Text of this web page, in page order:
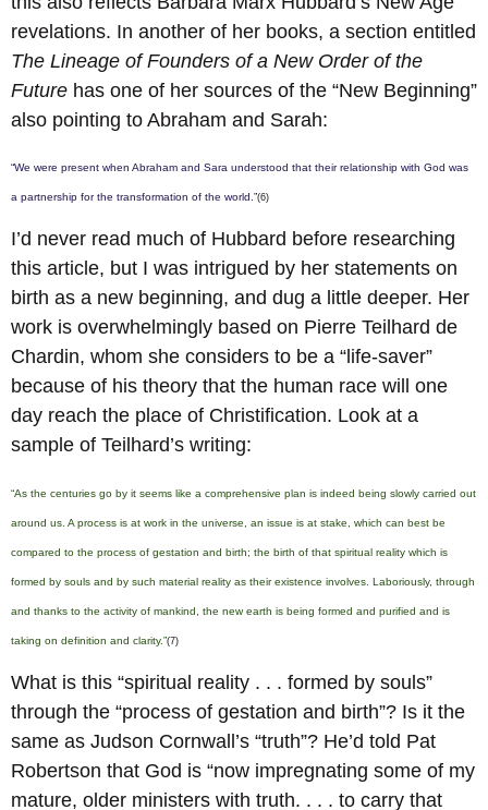
revelations. In another of her books, a section entitled
The Lineage of Founders of a New Order of the
Future has one of her sources of the “New Beginning”
also pointing to Abraham and Sarah:
“We were present when Abraham and Sara understood that their relationship with God was
a partnership for the transformation of the world.”(6)
I’d never read much of Hubbard before researching
this article, but I was intrigued by her statements on
birth as a new beginning, and dug a little deeper. Her
work is overwhelmingly based on Pierre Teilhard de
Chardin, whom she considers to be a “life-saver”
because of his theory that the human race will one
day reach the place of Christification. Look at a
sample of Teilhard’s writing:
“As the centuries go by it seems like a comprehensive plan is indeed being slowly carried out
around us. A process is at work in the universe, an issue is at stake, which can best be
compared to the process of gestation and birth; the birth of that spiritual reality which is
formed by souls and by such material reality as their existence involves. Laboriously, through
and thanks to the activity of mankind, the new earth is being formed and purified and is
taking on definition and clarity.”(7)
What is this “spiritual reality . . . formed by souls”
through the “process of gestation and birth”? Is it the
same as Judson Cornwall’s “truth”? He’d told Pat
Robertson that God is “now impregnating some of my
mature, older ministers with truth. . . . to carry that